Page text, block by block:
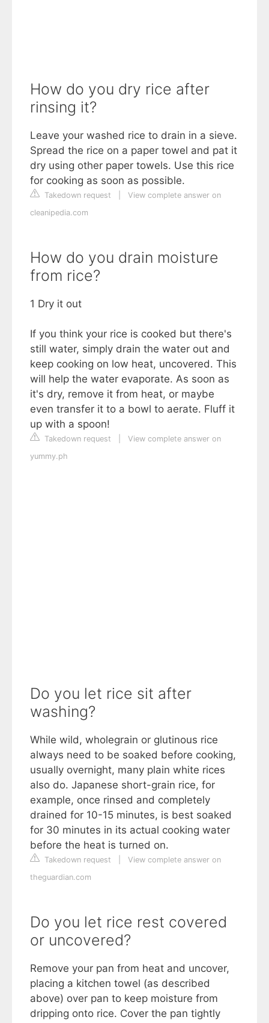
How do you dry rice after
rinsing it?
Leave your washed rice to drain in a sieve.
Spread the rice on a paper towel and pat it
dry using other paper towels. Use this rice
for cooking as soon as possible.
Takedown request
View complete answer on
cleanipedia.com
How do you drain moisture
from rice?
1 Dry it out
If you think your rice is cooked but there's
still water, simply drain the water out and
keep cooking on low heat, uncovered. This
will help the water evaporate. As soon as
it's dry, remove it from heat, or maybe
even transfer it to a bowl to aerate. Fluff it
up with a spoon!
Takedown request
View complete answer on
yummy.ph
Do you let rice sit after
washing?
While wild, wholegrain or glutinous rice
always need to be soaked before cooking,
usually overnight, many plain white rices
also do. Japanese short-grain rice, for
example, once rinsed and completely
drained for 10-15 minutes, is best soaked
for 30 minutes in its actual cooking water
before the heat is turned on.
Takedown request
View complete answer on
theguardian.com
Do you let rice rest covered
or uncovered?
Remove your pan from heat and uncover,
placing a kitchen towel (as described
above) over pan to keep moisture from
dripping onto rice. Cover the pan tightly